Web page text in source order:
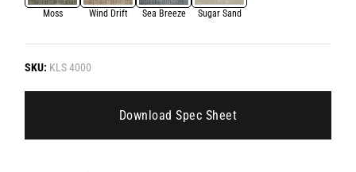
Moss Wind Drift Sea Breeze Sugar Sand
SKU: KLS 4000
Download Spec Sheet